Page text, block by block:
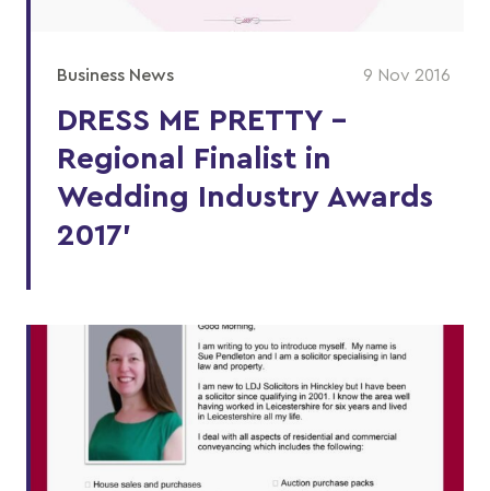
Business News 9 Nov 2016
DRESS ME PRETTY –
Regional Finalist in
Wedding Industry Awards
2017’